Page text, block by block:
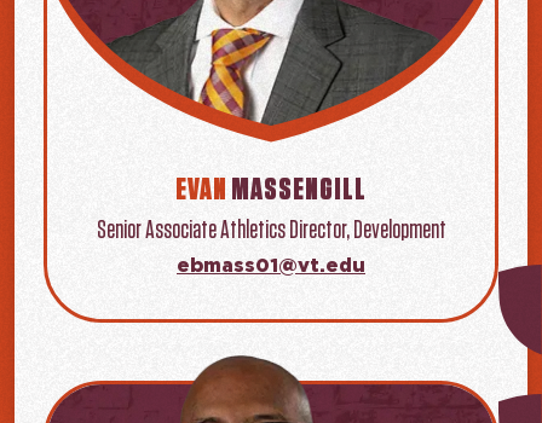
EVAN MASSENGILL
Senior Associate Athletics Director, Development
ebmass01@vt.edu